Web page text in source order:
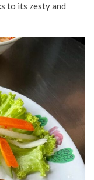
to its zesty and